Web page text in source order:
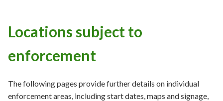
Locations subject to
enforcement
The following pages provide further details on individual
enforcement areas, including start dates, maps and signage,